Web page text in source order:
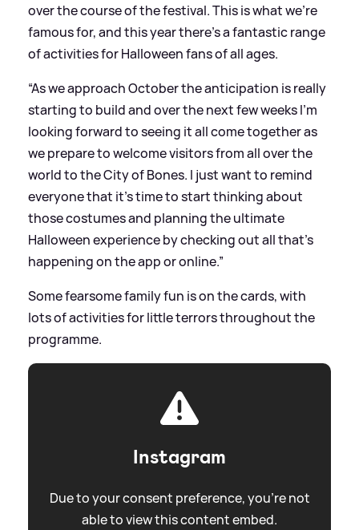
over the course of the festival. This is what we’re
famous for, and this year there’s a fantastic range
of activities for Halloween fans of all ages.
“As we approach October the anticipation is really
starting to build and over the next few weeks I’m
looking forward to seeing it all come together as
we prepare to welcome visitors from all over the
world to the City of Bones. I just want to remind
everyone that it’s time to start thinking about
those costumes and planning the ultimate
Halloween experience by checking out all that’s
happening on the app or online.”
Some fearsome family fun is on the cards, with
lots of activities for little terrors throughout the
programme.
Instagram
Due to your consent preference, you're not
able to view this content embed.